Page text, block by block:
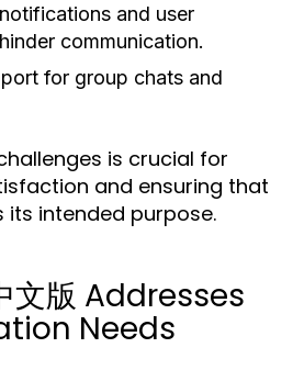
and user
communication.
for group chats and
is crucial for
and ensuring that
intended purpose.
文版 Addresses
Needs